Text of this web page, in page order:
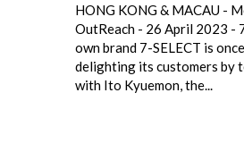
HONG KONG & MACAU -
OutReach - 26 April 2023 -
own brand 7-SELECT is
delighting its customers by
with Ito Kyuemon, the...